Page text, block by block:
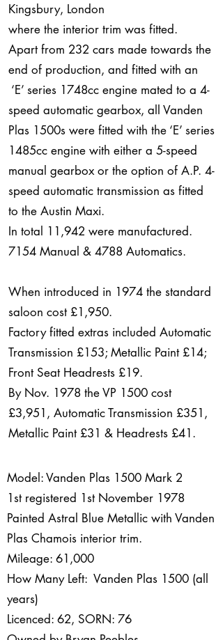
Kingsbury, London
where the interior trim was fitted.
Apart from 232 cars made towards the
end of production, and fitted with an
‘E’ series 1748cc engine mated to a 4-
speed automatic gearbox, all Vanden
Plas 1500s were fitted with the ‘E’ series
1485cc engine with either a 5-speed
manual gearbox or the option of A.P. 4-
speed automatic transmission as fitted
to the Austin Maxi.
In total 11,942 were manufactured.
7154 Manual & 4788 Automatics.
When introduced in 1974 the standard
saloon cost £1,950.
Factory fitted extras included Automatic
Transmission £153; Metallic Paint £14;
Front Seat Headrests £19.
By Nov. 1978 the VP 1500 cost
£3,951, Automatic Transmission £351,
Metallic Paint £31 & Headrests £41.
Model: Vanden Plas 1500 Mark 2
1st registered 1st November 1978
Painted Astral Blue Metallic with Vanden
Plas Chamois interior trim.
Mileage: 61,000
How Many Left: Vanden Plas 1500 (all
years)
Licenced: 62, SORN: 76